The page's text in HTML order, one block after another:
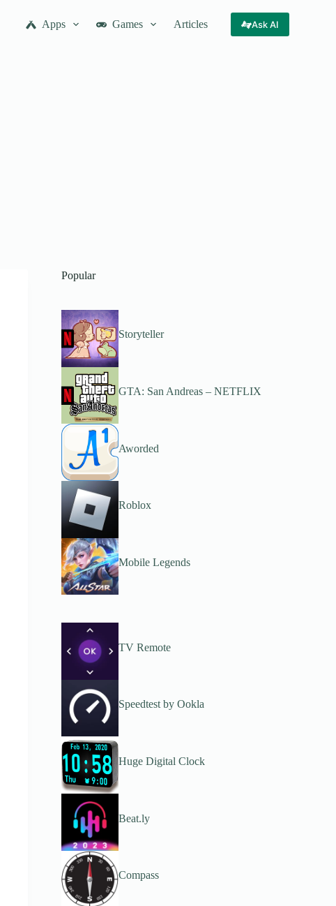
Apps Games Articles Ask AI
Popular
Storyteller
GTA: San Andreas – NETFLIX
Aworded
Roblox
Mobile Legends
TV Remote
Speedtest by Ookla
Huge Digital Clock
Beat.ly
Compass